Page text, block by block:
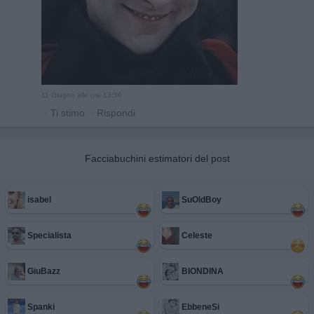
11 Giugno alle ore 13:56
· Ti stimo · Rispondi
Facciabuchini estimatori del post
isabel SuOldBoy
Specialista Celeste
GiuBazz BIONDINA
Spanki EbbeneSi